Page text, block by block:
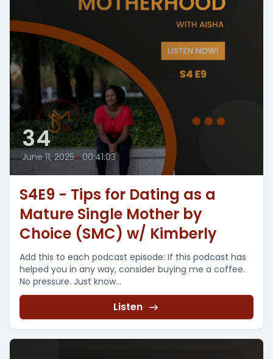
34
June 11, 2025 • 00:41:03
S4E9 - Tips for Dating as a
Mature Single Mother by
Choice (SMC) w/ Kimberly
Add this to each podcast episode: If this podcast has
helped you in any way, consider buying me a coffee.
No pressure. Just know...
Listen